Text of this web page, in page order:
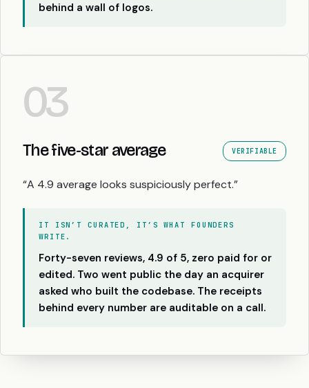
behind a wall of logos.
03
The five-star average VERIFIABLE
“A 4.9 average looks suspiciously perfect.”
IT ISN’T CURATED, IT’S WHAT FOUNDERS
WRITE.
Forty-seven reviews, 4.9 of 5, zero paid for or
edited. Two went public the day an acquirer
asked who built the codebase. The receipts
behind every number are auditable on a call.